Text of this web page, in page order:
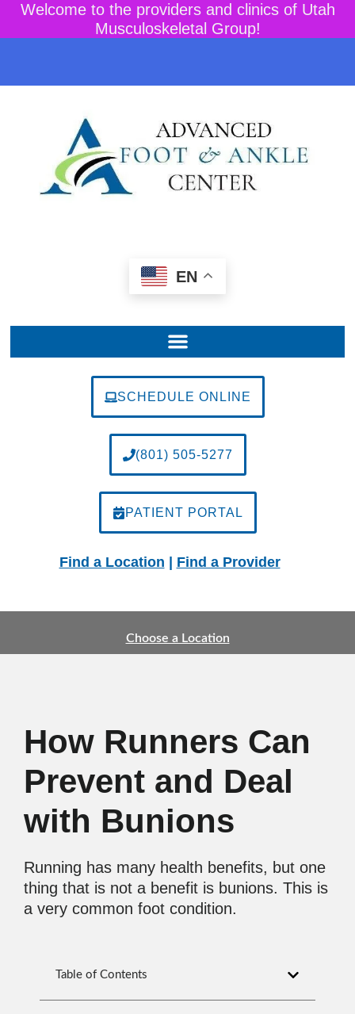
Welcome to the providers and clinics of Utah
Musculoskeletal Group!
EN
SCHEDULE ONLINE
(801) 505-5277
PATIENT PORTAL
Find a Location Find a Provider
Choose a Location
How Runners Can
Prevent and Deal
with Bunions
Running has many health benefits, but one
thing that is not a benefit is bunions. This is
a very common foot condition.
Table of Contents